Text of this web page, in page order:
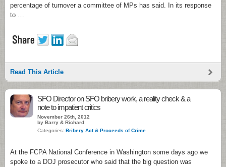
percentage of turnover a committee of MPs has said. In its response
to …
Read This Article
SFO Director on SFO bribery work, a reality check & a
note to impatient critics
November 26th, 2012
by Barry & Richard
Categories: Bribery Act & Proceeds of Crime
At the FCPA National Conference in Washington some days ago we
spoke to a DOJ prosecutor who said that the big question was